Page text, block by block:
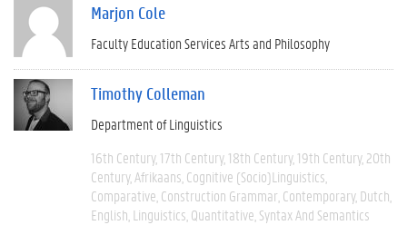
Marjon Cole
Faculty Education Services Arts and Philosophy
Timothy Colleman
Department of Linguistics
16th Century 17th Century 18th Century 19th Century 20th
Century Afrikaans Cognitive (socio)linguistics
Comparative Construction Grammar Contemporary Dutch
English Linguistics Quantitative Syntax And Semantics